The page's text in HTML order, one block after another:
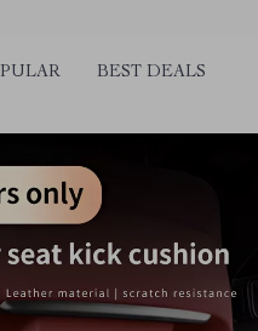
BEST DEALS